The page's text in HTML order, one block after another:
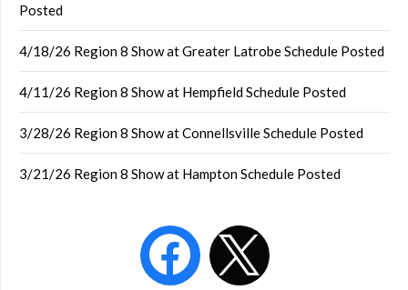
Posted
4/18/26 Region 8 Show at Greater Latrobe Schedule Posted
4/11/26 Region 8 Show at Hempfield Schedule Posted
3/28/26 Region 8 Show at Connellsville Schedule Posted
3/21/26 Region 8 Show at Hampton Schedule Posted